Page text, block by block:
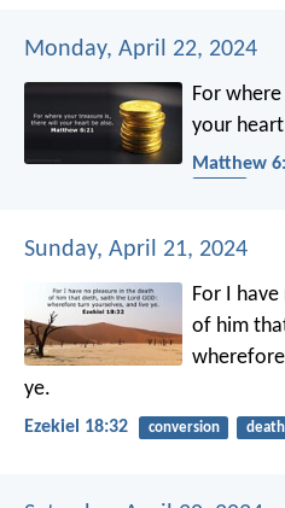
Monday, April 22, 2024
For
your
Matthew
Sunday, April 21, 2024
For I
of him
ye.
Ezekiel 18:32 conversion death